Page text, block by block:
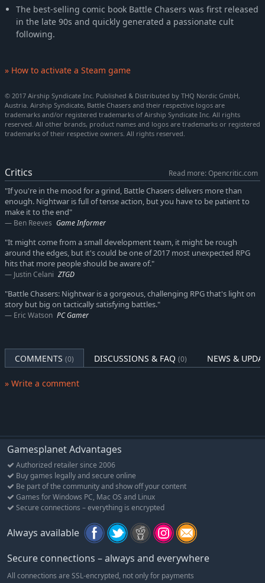
The best-selling comic book Battle Chasers was first released
in the late 90s and quickly generated a passionate cult
following.
» How to activate a Steam game
© 2017 Airship Syndicate Inc. Published & Distributed by THQ Nordic GmbH,
Austria. Airship Syndicate, Battle Chasers and their respective logos are
trademarks and/or registered trademarks of Airship Syndicate Inc. All rights
reserved. All other brands, product names and logos are trademarks or registered
trademarks of their respective owners. All rights reserved.
Critics
Read more: Opencritic.com
"If you're in the mood for a grind, Battle Chasers delivers more than
enough. Nightwar is full of tense action, but you have to be patient to
make it to the end"
Ben Reeves Game Informer
"It might come from a small development team, it might be rough
around the edges, but it's could be one of 2017 most unexpected RPG
hits that more people should be aware of."
Justin Celani ZTGD
"Battle Chasers: Nightwar is a gorgeous, challenging RPG that's light on
story but big on tactically satisfying battles."
Eric Watson PC Gamer
COMMENTS (0) DISCUSSIONS & FAQ (0) NEWS &
» Write a comment
Gamesplanet Advantages
Authorized retailer since 2006
Buy games legally and secure online
Be part of the community and show off your content
Games for Windows PC, Mac OS and Linux
Secure connections – everything is encrypted
Always available
Secure connections – always and everywhere
All connections are SSL-encrypted, not only for payments